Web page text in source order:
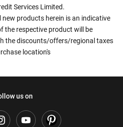
Services Limited.
products herein is an indicative
the respective product will be
the discounts/offers/regional taxes
location's
us on